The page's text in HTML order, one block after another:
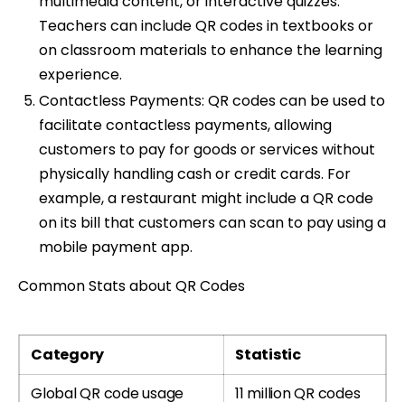
Teachers can include QR codes in textbooks or
on classroom materials to enhance the learning
experience.
Contactless Payments: QR codes can be used to
facilitate contactless payments, allowing
customers to pay for goods or services without
physically handling cash or credit cards. For
example, a restaurant might include a QR code
on its bill that customers can scan to pay using a
mobile payment app.
Common Stats about QR Codes
Category
Statistic
Global QR code usage
11 million QR codes